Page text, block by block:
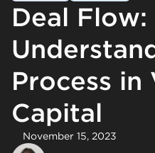
Deal Flow:
Process in
Capital
November 15, 2023